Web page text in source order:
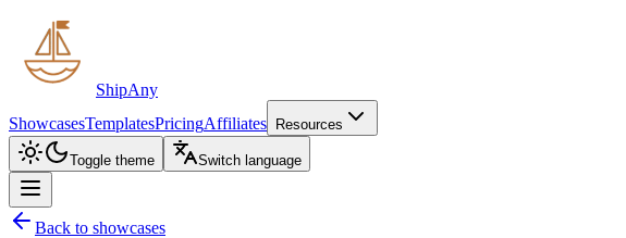
ShipAny
ShowcasesTemplatesPricingAffiliates Resources
Toggle theme Switch language
Back to showcases